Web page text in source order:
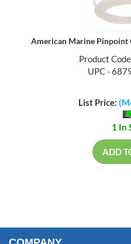
American Marine Pinpoint
Product
UPC -
List Price:
1 In
ADD